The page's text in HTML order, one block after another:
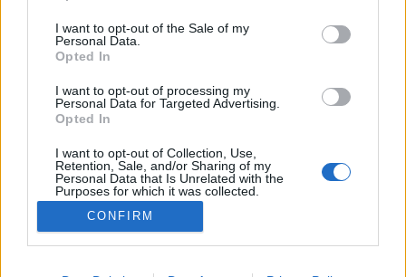
use your data for below specified purposes in below Google
consent section.
I want to opt-out of the Sale of my
Personal Data.
Opted In
I want to opt-out of processing my
Personal Data for Targeted Advertising.
Opted In
I want to opt-out of Collection, Use,
Retention, Sale, and/or Sharing of my
Personal Data that Is Unrelated with the
Purposes for which it was collected.
Google consents
CONFIRM
Πολιτική Απορρήτου
Κοινωνία Της Πληροφορίας